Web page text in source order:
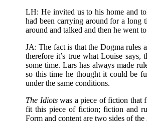
LH: He invited us to his home and
had been carrying around for a long
around and talked and then he went
JA: The fact is that the Dogma rules
therefore it’s true what Louise
some time. Lars has always made
so this time he thought it could be
under the same conditions.
The Idiotswas a piece of fiction that
fit this piece of fiction; fiction and
Form and content are two sides of the